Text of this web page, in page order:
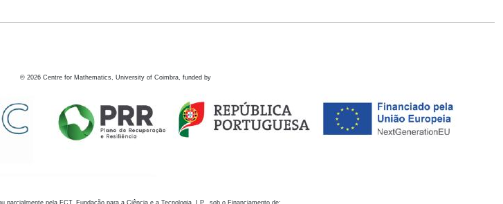
© 2026 Centre for Mathematics, University of Coimbra, funded by
parcialmente pela FCT, Fundação para a Ciência e a Tecnologia, I.P., sob o Financiamento de: